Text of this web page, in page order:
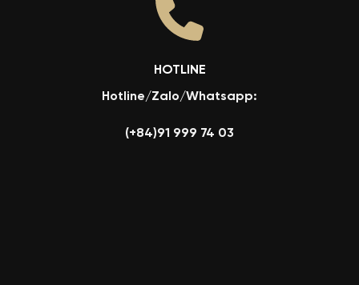
HOTLINE
Hotline/Zalo/Whatsapp:
(+84)91 999 74 03